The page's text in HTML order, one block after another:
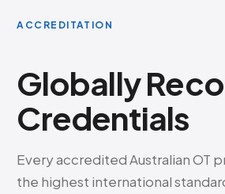
ACCREDITATION
Globally
Credentials
Every accredited Australian OT
the highest international